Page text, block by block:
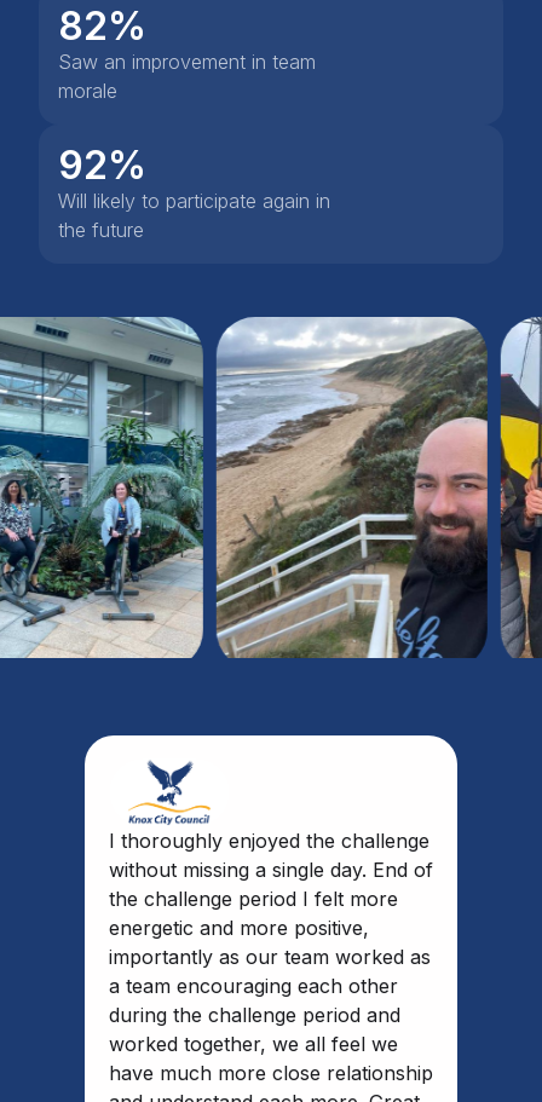
82%
Saw an improvement in team
morale
92%
Will likely to participate again in
the future
I thoroughly enjoyed the challenge
without missing a single day. End of
the challenge period I felt more
energetic and more positive,
importantly as our team worked as
a team encouraging each other
during the challenge period and
worked together, we all feel we
have much more close relationship